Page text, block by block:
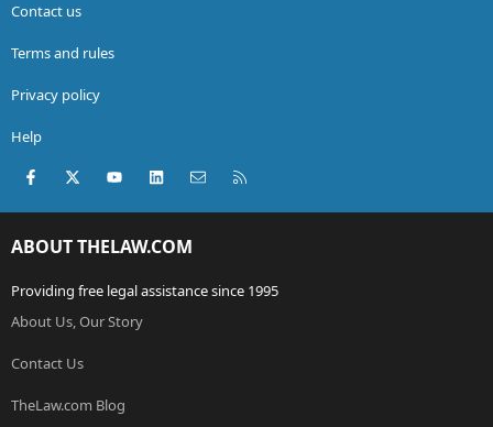
Contact us
Terms and rules
Privacy policy
Help
Facebook
X (Twitter)youtubeLinkedInContact us
ABOUT THELAW.COM
Providing free legal assistance since 1995
About Us, Our Story
Contact Us
TheLaw.com Blog